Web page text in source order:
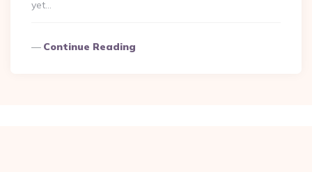
yet…
Continue Reading